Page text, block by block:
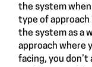
the system when
type of approach
the system as a
approach where
facing, you